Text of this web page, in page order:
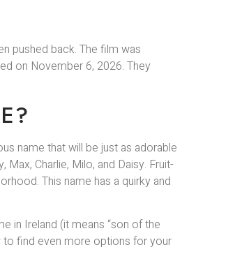
pushed back. The film was
on November 6, 2026. They
name that will be just as adorable
Charlie, Milo, and Daisy. Fruit-
This name has a quirky and
in Ireland (it means “son of the
to find even more options for your